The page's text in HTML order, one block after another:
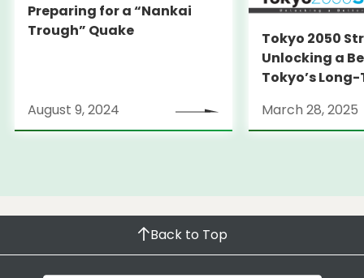
Preparing for a “Nankai
Trough” Quake
August 9, 2024
Tokyo 2050
Unlocking a
Tokyo’s
March 28, 2025
Back to Top